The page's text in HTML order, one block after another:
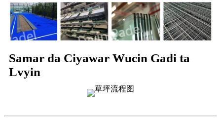
Samar da Ciyawar Wucin Gadi ta
Lvyin